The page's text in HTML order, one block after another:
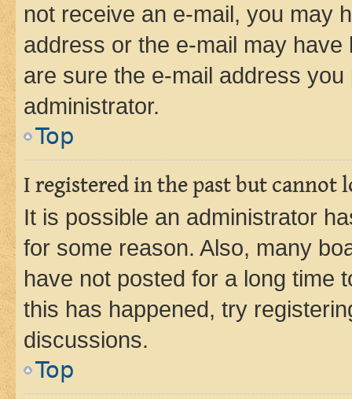
not receive an e-mail, you may
address or the e-mail may
are sure the e-mail address
administrator.
Top
I registered in the past but cannot
It is possible an administrator
for some reason. Also, many
have not posted for a long time
this has happened, try
discussions.
Top